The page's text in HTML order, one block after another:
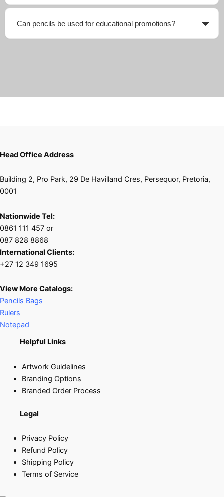
Can pencils be used for educational promotions?
Head Office Address
Building 2, Pro Park, 29 De Havilland Cres, Persequor, Pretoria,
0001
Nationwide Tel:
0861 111 457 or
087 828 8868
International Clients:
+27 12 349 1695
View More Catalogs:
Pencils Bags
Rulers
Notepad
Helpful Links
Artwork Guidelines
Branding Options
Branded Order Process
Legal
Privacy Policy
Refund Policy
Shipping Policy
Terms of Service